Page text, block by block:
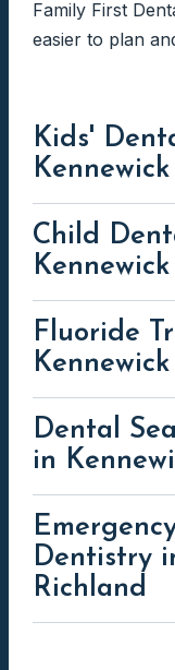
Family First
easier to plan
Kids'
Child
Fluoride
Dental
in
Dentistry
Richland